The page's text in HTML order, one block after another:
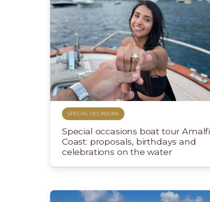
SPECIAL OCCASIONS
Special occasions boat tour Amalfi
Coast: proposals, birthdays and
celebrations on the water